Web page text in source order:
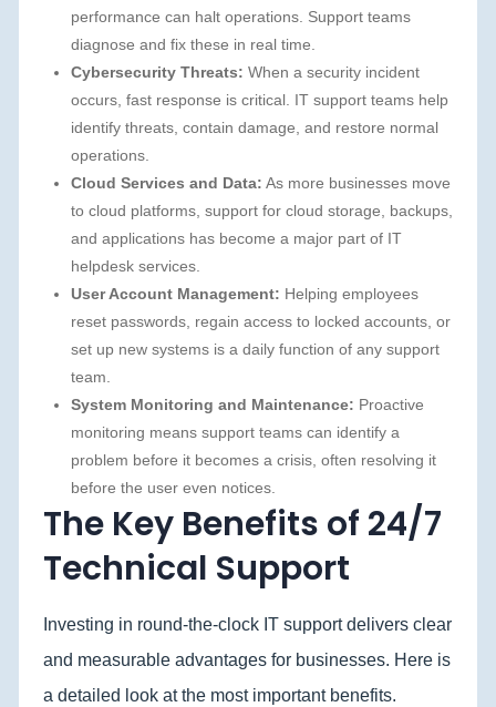
performance can halt operations. Support teams
diagnose and fix these in real time.
Cybersecurity Threats: When a security incident
occurs, fast response is critical. IT support teams help
identify threats, contain damage, and restore normal
operations.
Cloud Services and Data: As more businesses move
to cloud platforms, support for cloud storage, backups,
and applications has become a major part of IT
helpdesk services.
User Account Management: Helping employees
reset passwords, regain access to locked accounts, or
set up new systems is a daily function of any support
team.
System Monitoring and Maintenance: Proactive
monitoring means support teams can identify a
problem before it becomes a crisis, often resolving it
before the user even notices.
The Key Benefits of 24/7
Technical Support
Investing in round-the-clock IT support delivers clear
and measurable advantages for businesses. Here is
a detailed look at the most important benefits.